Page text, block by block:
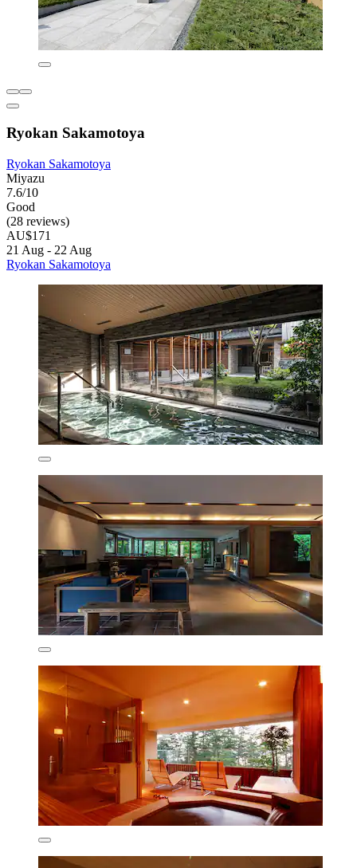
Ryokan Sakamotoya
Ryokan Sakamotoya
Miyazu
7.6/10
Good
(28 reviews)
AU$171
21 Aug - 22 Aug
Ryokan Sakamotoya